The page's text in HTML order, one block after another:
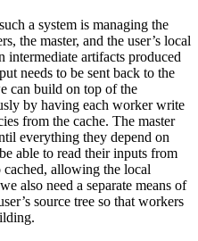
a system is managing the
the master, and the user’s local
intermediate artifacts produced
needs to be sent back to the
can build on top of the
by having each worker write
from the cache. The master
everything they depend on
able to read their inputs from
allowing the local
also need a separate means of
source tree so that workers